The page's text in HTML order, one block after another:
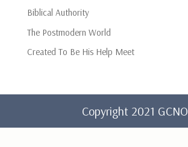
Biblical Authority
The Postmodern World
Created To Be His Help Meet
Copyright 2021 GCNO